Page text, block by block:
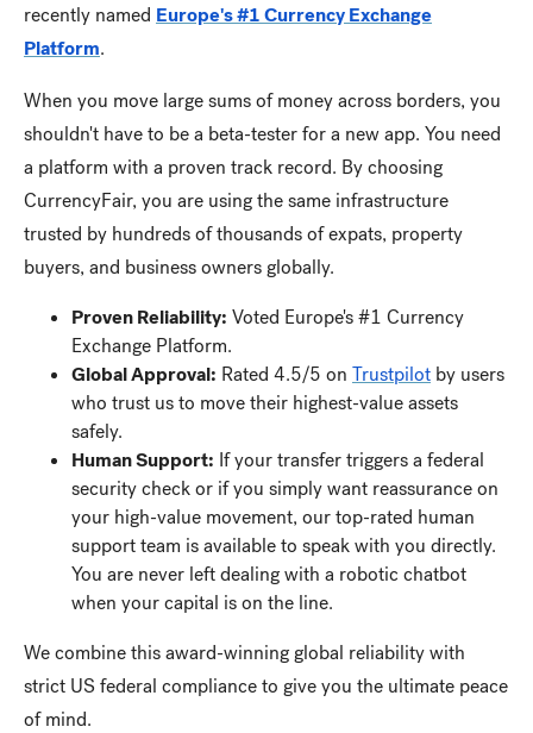
recently named Europe's #1 Currency Exchange
Platform.
When you move large sums of money across borders, you
shouldn't have to be a beta-tester for a new app. You need
a platform with a proven track record. By choosing
CurrencyFair, you are using the same infrastructure
trusted by hundreds of thousands of expats, property
buyers, and business owners globally.
Proven Reliability: Voted Europe's #1 Currency
Exchange Platform.
Global Approval: Rated 4.5/5 on Trustpilot by users
who trust us to move their highest-value assets
safely.
Human Support: If your transfer triggers a federal
security check or if you simply want reassurance on
your high-value movement, our top-rated human
support team is available to speak with you directly.
You are never left dealing with a robotic chatbot
when your capital is on the line.
We combine this award-winning global reliability with
strict US federal compliance to give you the ultimate peace
of mind.